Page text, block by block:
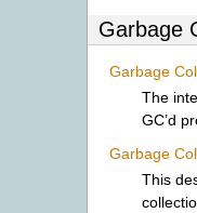
Garbage
Garbage
The
GC’d
Garbage
This